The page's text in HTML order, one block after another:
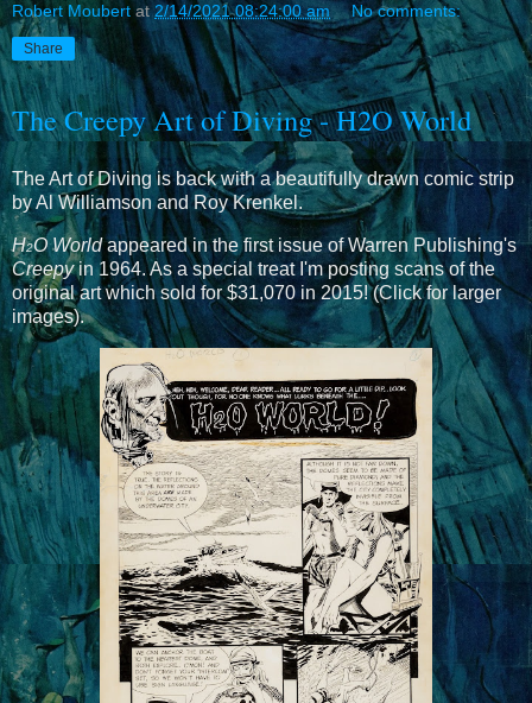
Robert Moubert at2/14/2021 08:24:00 am No comments:
Share
The Creepy Art of Diving - H2O World
The Art of Diving is back with a beautifully drawn comic strip
by Al Williamson and Roy Krenkel.
H2O Worldappeared in the first issue of Warren Publishing's
Creepyin 1964. As a special treat I'm posting scans of the
original art which sold for $31,070 in 2015! (Click for larger
images).